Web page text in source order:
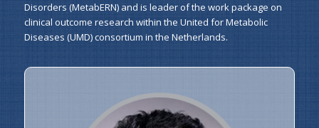
Disorders (MetabERN) and is leader of the work package on
clinical outcome research within the United for Metabolic
Diseases (UMD) consortium in the Netherlands.